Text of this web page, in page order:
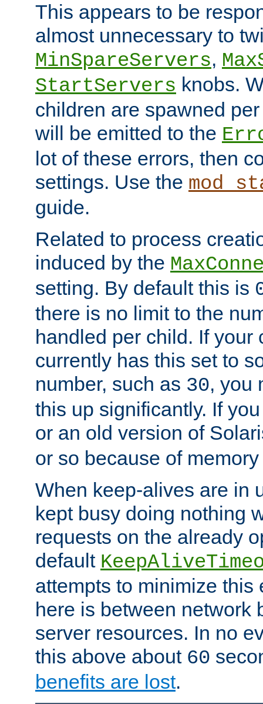
This appears to be
almost unnecessary to
MinSpareServers,
StartServers knobs.
children are spawned
will be emitted to the
lot of these errors, then
settings. Use the
guide.
Related to process
induced by the
setting. By default this is
there is no limit to the
handled per child. If your
currently has this set to
number, such as 30, you
this up significantly. If
or an old version of
or so because of
When keep-alives are in
kept busy doing nothing
requests on the already
default
attempts to minimize this
here is between network
server resources. In no
this above about 60
benefits are lost.